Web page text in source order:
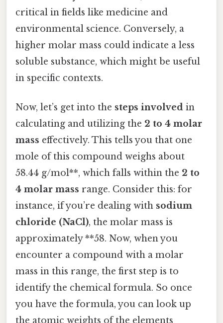
critical in fields like medicine and
environmental science. Conversely, a
higher molar mass could indicate a less
soluble substance, which might be useful
in specific contexts.
Now, let’s get into the steps involved in
calculating and utilizing the 2 to 4 molar
mass effectively. This tells you that one
mole of this compound weighs about
58.44 g/mol**, which falls within the 2 to
4 molar mass range. Consider this: for
instance, if you’re dealing with sodium
chloride (NaCl), the molar mass is
approximately **58. Now, when you
encounter a compound with a molar
mass in this range, the first step is to
identify the chemical formula. So once
you have the formula, you can look up
the atomic weights of the elements